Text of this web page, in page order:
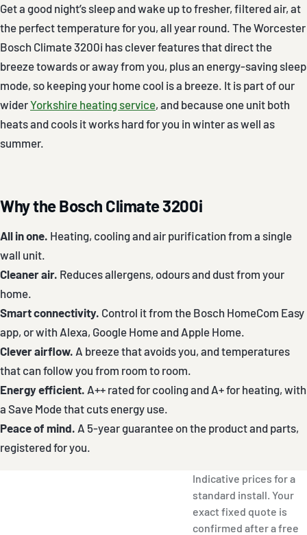
Get a good night’s sleep and wake up to fresher, filtered air, at
the perfect temperature for you, all year round. The Worcester
Bosch Climate 3200i has clever features that direct the
breeze towards or away from you, plus an energy-saving sleep
mode, so keeping your home cool is a breeze. It is part of our
widerYorkshire heating service, and because one unit both
heats and cools it works hard for you in winter as well as
summer.
Why the Bosch Climate 3200i
All in one. Heating, cooling and air purification from a single
wall unit.
Cleaner air. Reduces allergens, odours and dust from your
home.
Smart connectivity. Control it from the Bosch HomeCom Easy
app, or with Alexa, Google Home and Apple Home.
Clever airflow. A breeze that avoids you, and temperatures
that can follow you from room to room.
Energy efficient. A++ rated for cooling and A+ for heating, with
a Save Mode that cuts energy use.
Peace of mind. A 5-year guarantee on the product and parts,
registered for you.
Indicative prices for a
standard install. Your
exact fixed quote is
confirmed after a free